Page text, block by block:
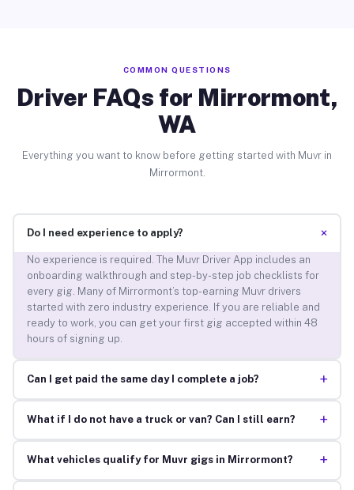
COMMON QUESTIONS
Driver FAQs for Mirrormont,
WA
Everything you want to know before getting started with Muvr in
Mirrormont.
Do I need experience to apply? +
No experience is required. The Muvr Driver App includes an
onboarding walkthrough and step-by-step job checklists for
every gig. Many of Mirrormont’s top-earning Muvr drivers
started with zero industry experience. If you are reliable and
ready to work, you can get your first gig accepted within 48
hours of signing up.
Can I get paid the same day I complete a job? +
What if I do not have a truck or van? Can I still earn? +
What vehicles qualify for Muvr gigs in Mirrormont? +